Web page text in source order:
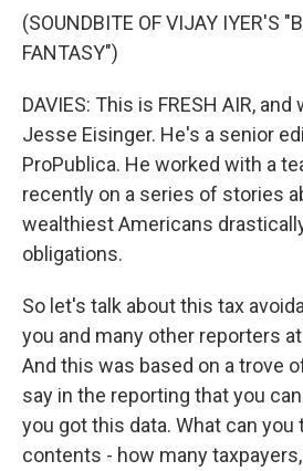
(SOUNDBITE OF VIJAY IYER'S
FANTASY")
DAVIES: This is FRESH AIR,
Jesse Eisinger. He's a senior
ProPublica. He worked with a
recently on a series of stories
wealthiest Americans
obligations.
So let's talk about this tax
you and many other reporters
And this was based on a trove
say in the reporting that you
you got this data. What can you
contents - how many